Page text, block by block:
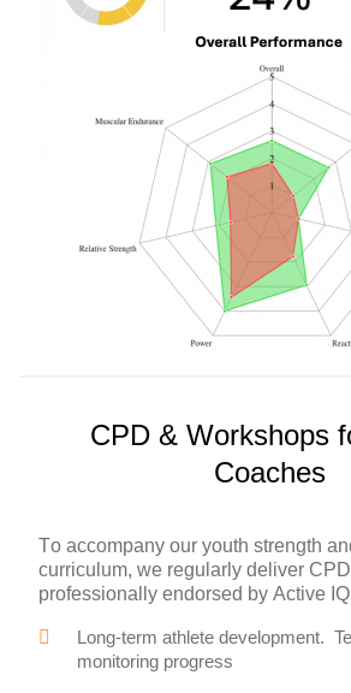
CPD & Workshops
Coaches
To accompany our youth strength
curriculum, we regularly deliver
professionally endorsed by Active
Long-term athlete development.
monitoring progress